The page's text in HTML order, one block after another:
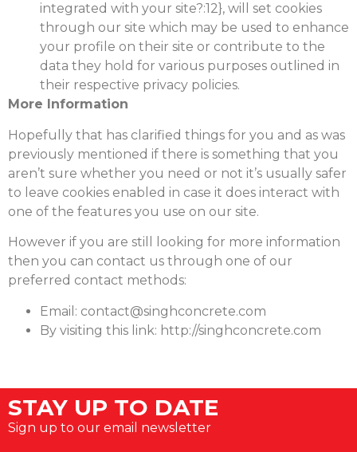
integrated with your site?:12}, will set cookies
through our site which may be used to enhance
your profile on their site or contribute to the
data they hold for various purposes outlined in
their respective privacy policies.
More Information
Hopefully that has clarified things for you and as was
previously mentioned if there is something that you
aren’t sure whether you need or not it’s usually safer
to leave cookies enabled in case it does interact with
one of the features you use on our site.
However if you are still looking for more information
then you can contact us through one of our
preferred contact methods:
Email: contact@singhconcrete.com
By visiting this link: http://singhconcrete.com
STAY UP TO DATE
Sign up to our email newsletter